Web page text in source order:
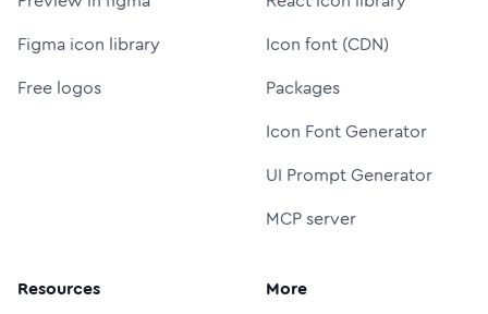
Figma icon library
Free logos
Icon font (CDN)
Packages
Icon Font Generator
UI Prompt Generator
MCP server
Resources More